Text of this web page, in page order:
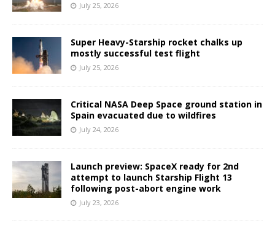
July 25, 2026
Super Heavy-Starship rocket chalks up
mostly successful test flight
July 25, 2026
Critical NASA Deep Space ground station in
Spain evacuated due to wildfires
July 24, 2026
Launch preview: SpaceX ready for 2nd
attempt to launch Starship Flight 13
following post-abort engine work
July 23, 2026